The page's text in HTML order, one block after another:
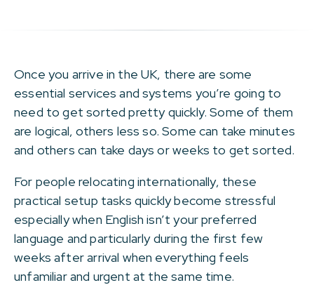
Once you arrive in the UK, there are some
essential services and systems you’re going to
need to get sorted pretty quickly. Some of them
are logical, others less so. Some can take minutes
and others can take days or weeks to get sorted.
For people relocating internationally, these
practical setup tasks quickly become stressful
especially when English isn’t your preferred
language and particularly during the first few
weeks after arrival when everything feels
unfamiliar and urgent at the same time.